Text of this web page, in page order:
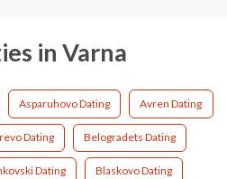
in Varna
Asparuhovo Dating Avren Dating
Dating Belogradets Dating
Dating Blaskovo Dating